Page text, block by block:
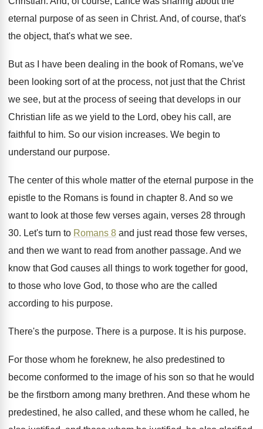
eternal purpose of as seen in Christ. And, of course, that's
the object, that's what we see.
But as I have been dealing in the book of Romans, we've
been looking sort of at the process, not just that the Christ
we see, but at the process of seeing that develops in our
Christian life as we yield to the Lord, obey his call, are
faithful to him. So our vision increases. We begin to
understand our purpose.
The center of this whole matter of the eternal purpose in the
epistle to the Romans is found in chapter 8. And so we
want to look at those few verses again, verses 28 through
30. Let's turn to Romans 8 and just read those few verses,
and then we want to read from another passage. And we
know that God causes all things to work together for good,
to those who love God, to those who are the called
according to his purpose.
There's the purpose. There is a purpose. It is his purpose.
For those whom he foreknew, he also predestined to
become conformed to the image of his son so that he would
be the firstborn among many brethren. And these whom he
predestined, he also called, and these whom he called, he